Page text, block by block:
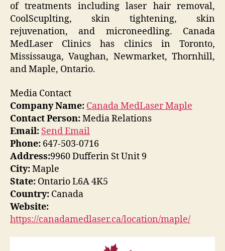
of treatments including laser hair removal,
CoolScuplting, skin tightening, skin
rejuvenation, and microneedling. Canada
MedLaser Clinics has clinics in Toronto,
Mississauga, Vaughan, Newmarket, Thornhill,
and Maple, Ontario.
Media Contact
Company Name: Canada MedLaser Maple
Contact Person:Media Relations
Email: Send Email
Phone: 647-503-0716
Address:9960 Dufferin St Unit 9
City:Maple
State: Ontario L6A 4K5
Country: Canada
Website:
https://canadamedlaser.ca/location/maple/